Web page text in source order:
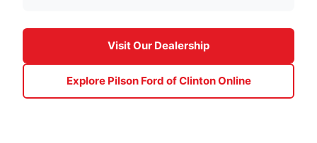
Visit Our Dealership
Explore Pilson Ford of Clinton Online